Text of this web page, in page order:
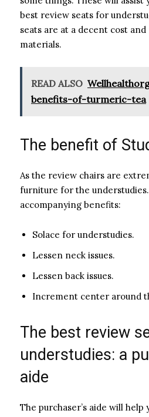
best review seats for
seats are at a decent cost
materials.
READ ALSO
benefits-of-turmeric-tea
The benefit of
As the review chairs are
furniture for the
accompanying benefits:
Solace for understudies.
Lessen neck issues.
Lessen back issues.
Increment center around
The best review
understudies: a
aide
The purchaser’s aide will